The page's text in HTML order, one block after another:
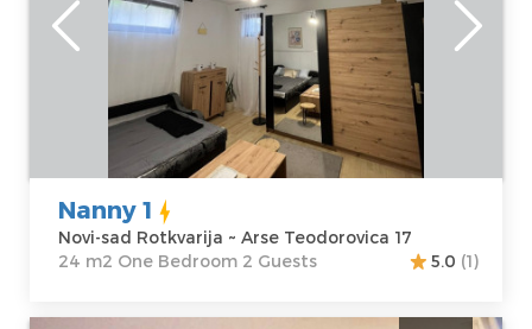
sad Rotkvarija
Address:Arse
Teodorovica 17
30 €
Area of the
apartment :24
m2
Structure :One
Bedroom
Nanny 1
Novi-sad Rotkvarija ~ Arse Teodorovica 17
24 m2 One Bedroom 2 Guests
5.0 (1)